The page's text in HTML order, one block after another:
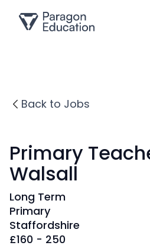
Back to Jobs
Primary
Walsall
Long Term
Primary
Staffordshire
£160 - 250